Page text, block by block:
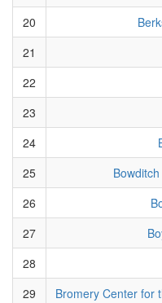
20
21
22
23
24
25
26
27
28
29
Bromery Center for